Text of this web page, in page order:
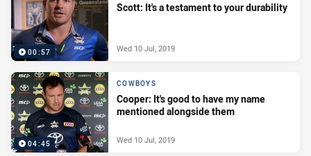
00:57
Scott: It's a testament to your durability
Wed 10 Jul, 2019
04:45
COWBOYS
Cooper: It's good to have my name
mentioned alongside them
Wed 10 Jul, 2019